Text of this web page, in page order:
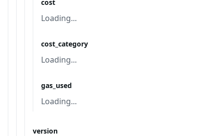
cost
Loading...
cost_category
Loading...
gas_used
Loading...
version